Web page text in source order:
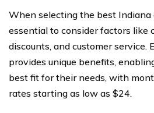
When selecting the best Indiana
essential to consider factors like
discounts, and customer service.
provides unique benefits,
best fit for their needs, with
rates starting as low as $24.